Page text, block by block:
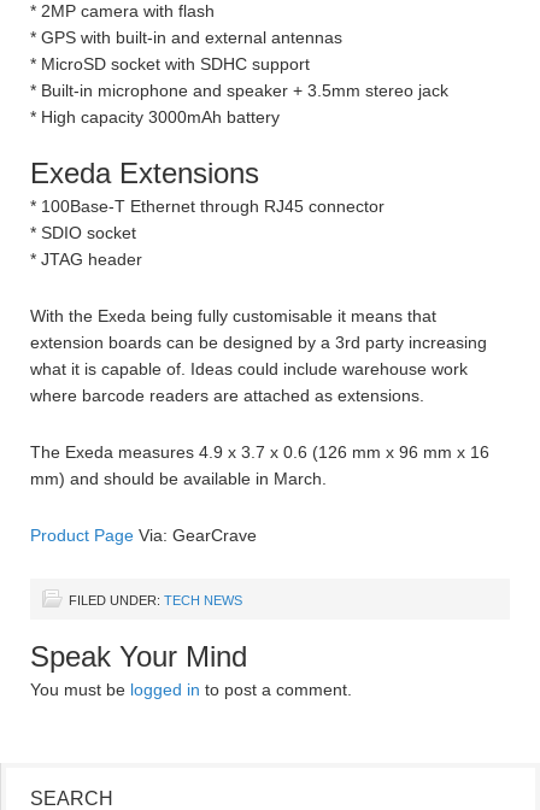
* 2MP camera with flash
* GPS with built-in and external antennas
* MicroSD socket with SDHC support
* Built-in microphone and speaker + 3.5mm stereo jack
* High capacity 3000mAh battery
Exeda Extensions
* 100Base-T Ethernet through RJ45 connector
* SDIO socket
* JTAG header
With the Exeda being fully customisable it means that
extension boards can be designed by a 3rd party increasing
what it is capable of. Ideas could include warehouse work
where barcode readers are attached as extensions.
The Exeda measures 4.9 x 3.7 x 0.6 (126 mm x 96 mm x 16
mm) and should be available in March.
Product Page Via: GearCrave
FILED UNDER: TECH NEWS
Speak Your Mind
You must be logged in to post a comment.
SEARCH